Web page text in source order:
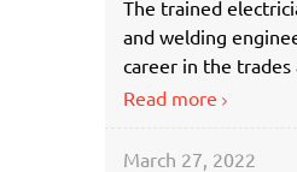
The trained
and welding
career in the trades
Read more
March 27, 2022